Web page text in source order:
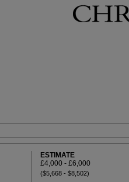
ESTIMATE
£4,000 - £6,000
($5,668 - $8,502)